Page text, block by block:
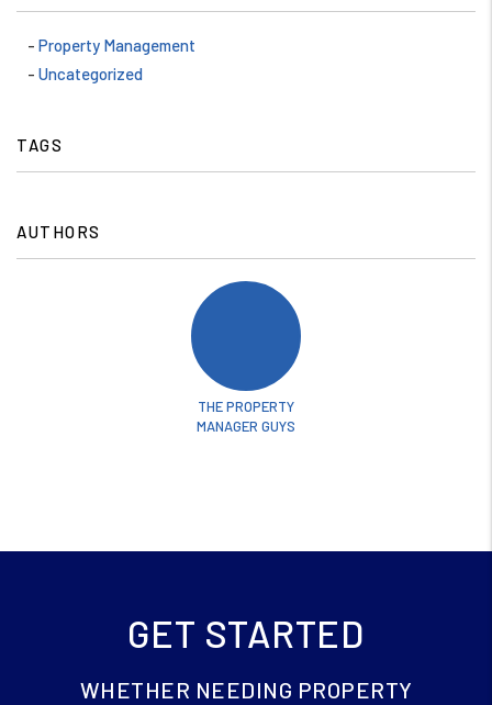
Property Management
Uncategorized
TAGS
AUTHORS
THE PROPERTY
MANAGER GUYS
GET STARTED
WHETHER NEEDING PROPERTY